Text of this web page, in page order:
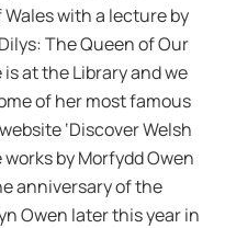
with a lecture by
The Queen of Our
is at the Library and we
of her most famous
‘Discover Welsh
by Morfydd Owen
anniversary of the
Owen later this year in